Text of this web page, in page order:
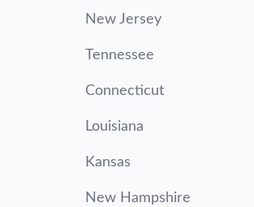
New Jersey
Tennessee
Connecticut
Louisiana
Kansas
New Hampshire